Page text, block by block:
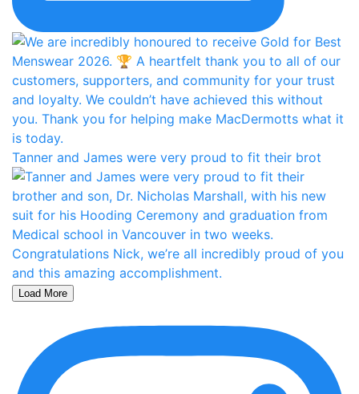
Tanner and James were very proud to fit their brot
Load More